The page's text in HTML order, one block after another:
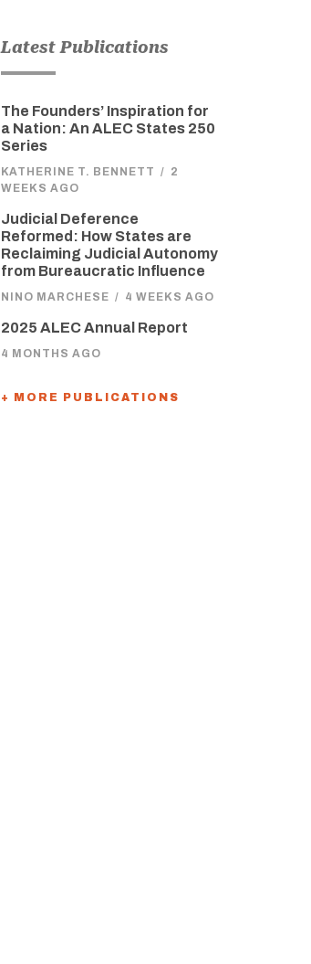
Latest Publications
The Founders’ Inspiration for
a Nation: An ALEC States 250
Series
KATHERINE T. BENNETT / 2
WEEKS AGO
Judicial Deference
Reformed: How States are
Reclaiming Judicial Autonomy
from Bureaucratic Influence
NINO MARCHESE / 4 WEEKS AGO
2025 ALEC Annual Report
4 MONTHS AGO
+ MORE PUBLICATIONS